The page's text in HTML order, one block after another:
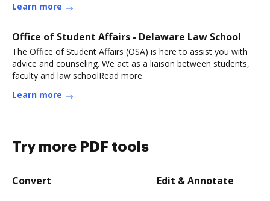
Learn more
Office of Student Affairs - Delaware Law School
The Office of Student Affairs (OSA) is here to assist you with
advice and counseling. We act as a liaison between students,
faculty and law schoolRead more
Learn more
Try more PDF tools
Convert Edit & Annotate